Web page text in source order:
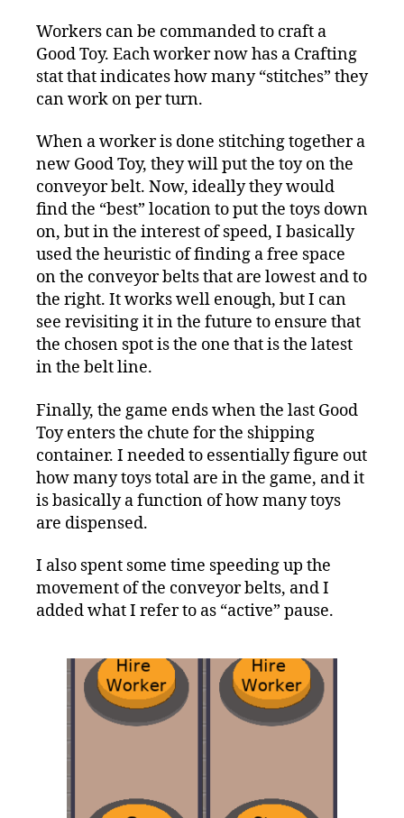
Workers can be commanded to craft a
Good Toy. Each worker now has a Crafting
stat that indicates how many “stitches” they
can work on per turn.
When a worker is done stitching together a
new Good Toy, they will put the toy on the
conveyor belt. Now, ideally they would
find the “best” location to put the toys down
on, but in the interest of speed, I basically
used the heuristic of finding a free space
on the conveyor belts that are lowest and to
the right. It works well enough, but I can
see revisiting it in the future to ensure that
the chosen spot is the one that is the latest
in the belt line.
Finally, the game ends when the last Good
Toy enters the chute for the shipping
container. I needed to essentially figure out
how many toys total are in the game, and it
is basically a function of how many toys
are dispensed.
I also spent some time speeding up the
movement of the conveyor belts, and I
added what I refer to as “active” pause.